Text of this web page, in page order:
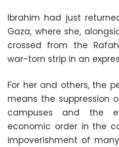
Ibrahim had just
Gaza, where she,
crossed from the
war-torn strip in an
For her and others, the
means the suppression
campuses and the
economic order in the
impoverishment of